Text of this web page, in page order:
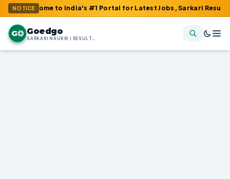
NOTICE
to India's #1 Portal for Latest Jobs, Sarkari Result, Admit
G Goedgo
SARKARI NAUKRI | RESULTS | ADMIT CARDS | SYLLABUS